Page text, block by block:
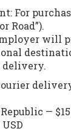
For
Road”).
will
delivery.
— $15